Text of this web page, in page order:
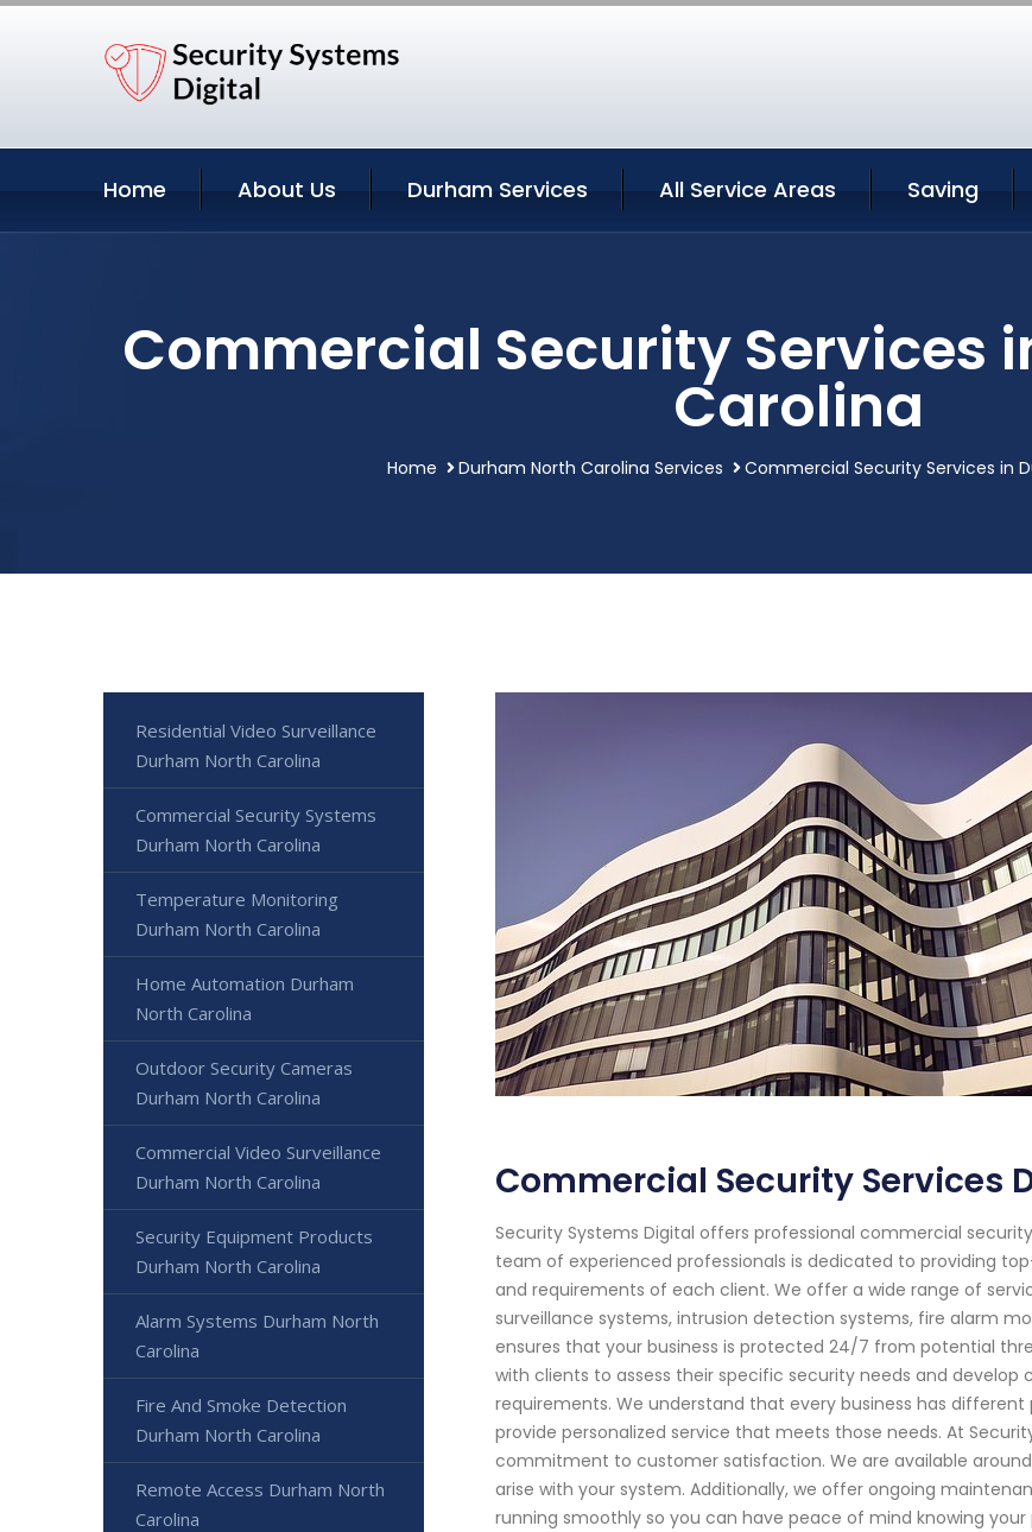
Home About Us Durham Services All Service Areas Saving
Commercial Security Services
Carolina
Home Durham North Carolina Services Commercial Security Services in
Commercial Security Services
Security Systems Digital offers professional commercial
team of experienced professionals is dedicated to providing
and requirements of each client. We offer a wide range of
surveillance systems, intrusion detection systems, fire alarm
ensures that your business is protected 24/7 from potential
with clients to assess their specific security needs and develop
requirements. We understand that every business has
provide personalized service that meets those needs. At
commitment to customer satisfaction. We are available
arise with your system. Additionally, we offer ongoing
running smoothly so you can have peace of mind knowing
Residential Video Surveillance
Durham North Carolina
Commercial Security Systems
Durham North Carolina
Temperature Monitoring
Durham North Carolina
Home Automation Durham
North Carolina
Outdoor Security Cameras
Durham North Carolina
Commercial Video Surveillance
Durham North Carolina
Security Equipment Products
Durham North Carolina
Alarm Systems Durham North
Carolina
Fire And Smoke Detection
Durham North Carolina
Remote Access Durham North
Carolina